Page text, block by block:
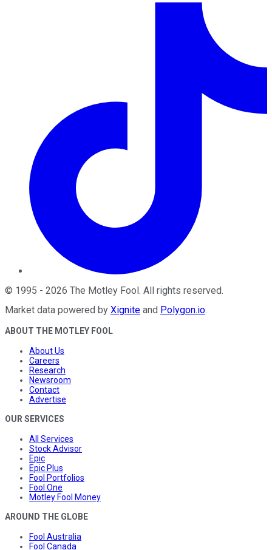
© 1995 - 2026 The Motley Fool. All rights reserved.
Market data powered by Xignite and Polygon.io.
ABOUT THE MOTLEY FOOL
About Us
Careers
Research
Newsroom
Contact
Advertise
OUR SERVICES
All Services
Stock Advisor
Epic
Epic Plus
Fool Portfolios
Fool One
Motley Fool Money
AROUND THE GLOBE
Fool Australia
Fool Canada